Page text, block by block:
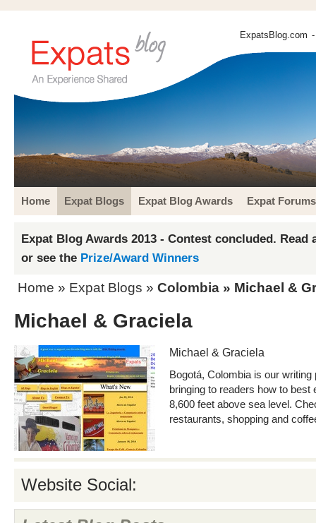
ExpatsBlog.com
Home Expat Blogs Expat Blog Awards Expat Forums
Expat Blog Awards 2013 - Contest concluded. Read
or see the Prize/Award Winners
Home » Expat Blogs » Colombia » Michael &
Michael & Graciela
Michael & Graciela
Bogotá, Colombia is our
bringing to readers how to best
8,600 feet above sea level.
restaurants, shopping and
Website Social: